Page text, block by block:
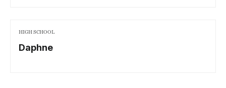
HIGH SCHOOL
Daphne